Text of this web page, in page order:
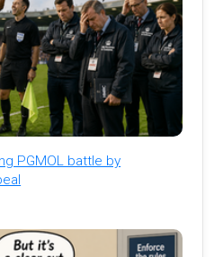
PGMOL battle by